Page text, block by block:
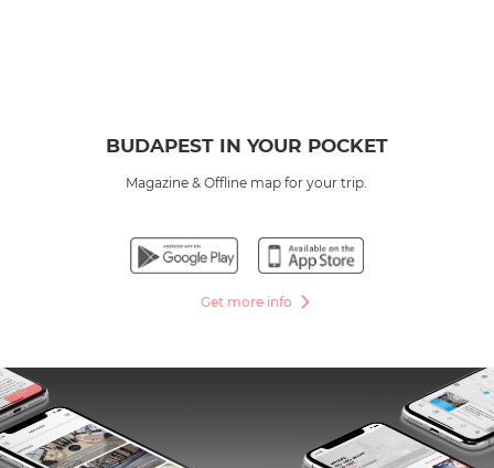
BUDAPEST IN YOUR POCKET
Magazine & Offline map for your trip.
Get more info